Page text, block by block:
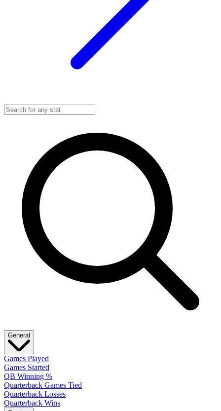
General
Games Played
Games Started
QB Winning %
Quarterback Games Tied
Quarterback Losses
Quarterback Wins